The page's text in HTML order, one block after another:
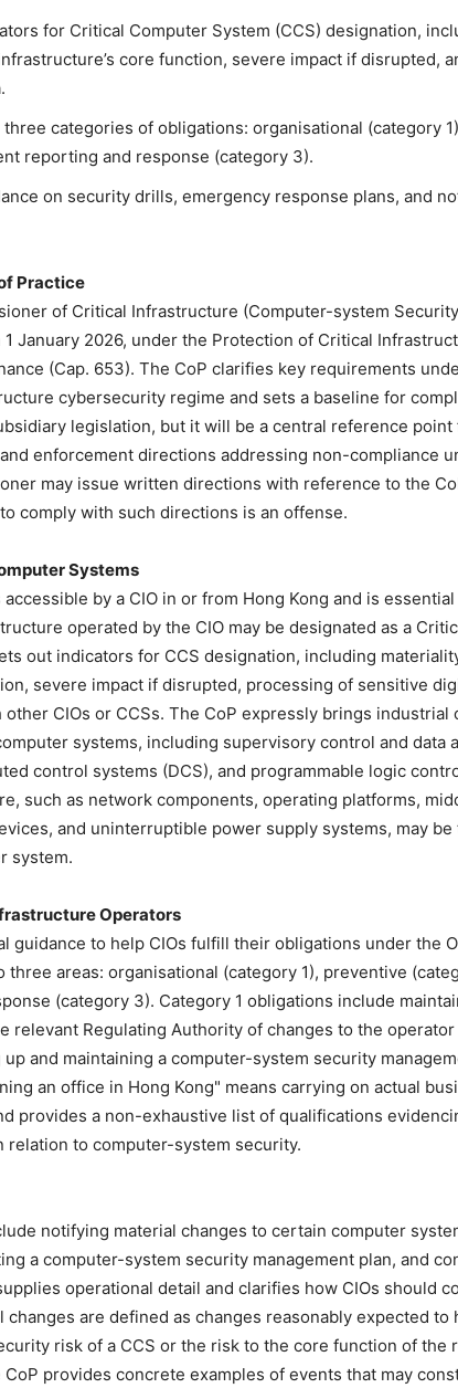
for Critical Computer System (CCS) designation,
core function, severe impact if disrupted,
categories of obligations: organisational (category
reporting and response (category 3).
on security drills, emergency response plans, and
Practice
of Critical Infrastructure (Computer-system
1 January 2026, under the Protection of Critical
(Cap. 653). The CoP clarifies key requirements
cybersecurity regime and sets a baseline for
legislation, but it will be a central reference point
enforcement directions addressing non-compliance
may issue written directions with reference to the
comply with such directions is an offense.
Systems
by a CIO in or from Hong Kong and is
operated by the CIO may be designated as a
out indicators for CCS designation, including
severe impact if disrupted, processing of sensitive
CIOs or CCSs. The CoP expressly brings industrial
systems, including supervisory control and data
control systems (DCS), and programmable logic
such as network components, operating platforms,
and uninterruptible power supply systems, may be
system.
Operators
guidance to help CIOs fulfill their obligations under the
areas: organisational (category 1), preventive
(category 3). Category 1 obligations include
relevant Regulating Authority of changes to the
and maintaining a computer-system security
an office in Hong Kong" means carrying on actual
provides a non-exhaustive list of qualifications
relation to computer-system security.
notifying material changes to certain computer
a computer-system security management plan, and
operational detail and clarifies how CIOs should
are defined as changes reasonably expected to
risk of a CCS or the risk to the core function of the
provides concrete examples of events that may